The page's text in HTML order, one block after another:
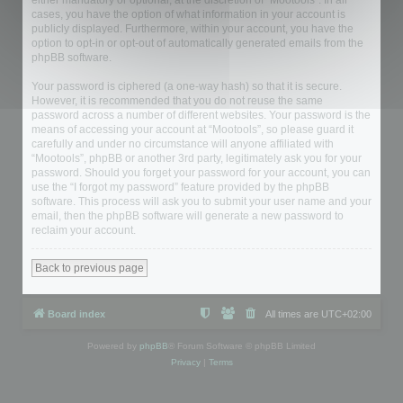
cases, you have the option of what information in your account is
publicly displayed. Furthermore, within your account, you have the
option to opt-in or opt-out of automatically generated emails from the
phpBB software.
Your password is ciphered (a one-way hash) so that it is secure.
However, it is recommended that you do not reuse the same
password across a number of different websites. Your password is the
means of accessing your account at “Mootools”, so please guard it
carefully and under no circumstance will anyone affiliated with
“Mootools”, phpBB or another 3rd party, legitimately ask you for your
password. Should you forget your password for your account, you can
use the “I forgot my password” feature provided by the phpBB
software. This process will ask you to submit your user name and your
email, then the phpBB software will generate a new password to
reclaim your account.
Back to previous page
Board index All times are UTC+02:00
Powered by phpBB ® Forum Software © phpBB Limited
Privacy| Terms